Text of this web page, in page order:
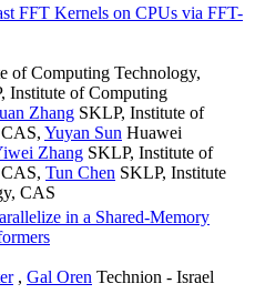
FFT Kernels on CPUs via FFT-
of Computing Technology,
Institute of Computing
Zhang SKLP, Institute of
, Yuyan Sun Huawei
Zhang SKLP, Institute of
, Tun Chen SKLP, Institute
CAS
in a Shared-Memory
, Gal Oren Technion - Israel